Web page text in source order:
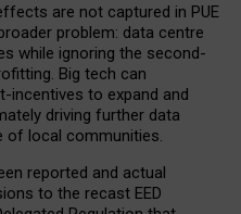
are not captured in PUE
problem: data centre
while ignoring the second-
Big tech can
to expand and
driving further data
of local communities.
reported and actual
to the recast EED